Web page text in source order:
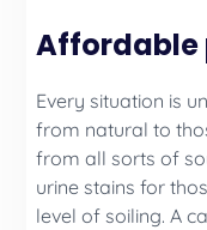
Affordable
Every situation is
from natural to
from all sorts of
urine stains for
level of soiling. A